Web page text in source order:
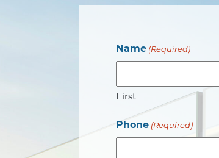
Name (Required)
First
Phone (Required)